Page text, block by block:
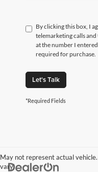
By clicking this box, I
telemarketing calls
at the number I
required for purchase.
Let's Talk
*Required Fields
May not represent actual
vary)